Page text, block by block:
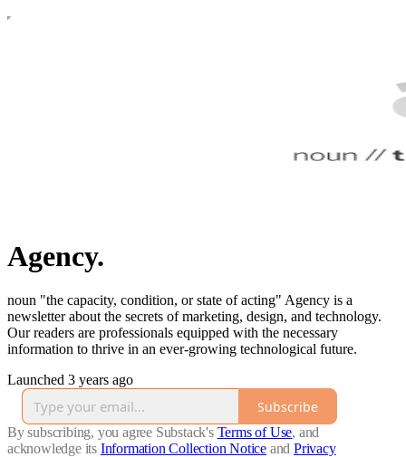
Agency.
noun "the capacity, condition, or state of acting" Agency is a
newsletter about the secrets of marketing, design, and technology.
Our readers are professionals equipped with the necessary
information to thrive in an ever-growing technological future.
Launched 3 years ago
Subscribe
By subscribing, you agree Substack's Terms of Use, and
acknowledge its Information Collection Notice and Privacy